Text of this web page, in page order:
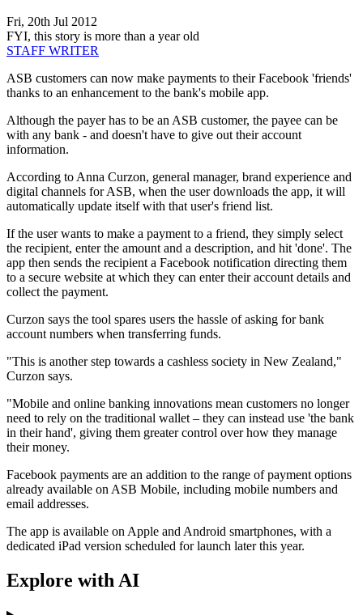
Fri, 20th Jul 2012
FYI, this story is more than a year old
STAFF WRITER
ASB customers can now make payments to their Facebook 'friends'
thanks to an enhancement to the bank's mobile app.
Although the payer has to be an ASB customer, the payee can be
with any bank - and doesn't have to give out their account
information.
According to Anna Curzon, general manager, brand experience and
digital channels for ASB, when the user downloads the app, it will
automatically update itself with that user's friend list.
If the user wants to make a payment to a friend, they simply select
the recipient, enter the amount and a description, and hit 'done'. The
app then sends the recipient a Facebook notification directing them
to a secure website at which they can enter their account details and
collect the payment.
Curzon says the tool spares users the hassle of asking for bank
account numbers when transferring funds.
"This is another step towards a cashless society in New Zealand,"
Curzon says.
"Mobile and online banking innovations mean customers no longer
need to rely on the traditional wallet – they can instead use 'the bank
in their hand', giving them greater control over how they manage
their money.
Facebook payments are an addition to the range of payment options
already available on ASB Mobile, including mobile numbers and
email addresses.
The app is available on Apple and Android smartphones, with a
dedicated iPad version scheduled for launch later this year.
Explore with AI